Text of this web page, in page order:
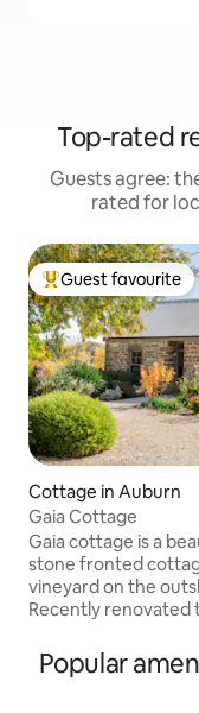
Top-rated
Guests agree:
rated for
Top guest favourite
Guest favourite
Cottage in Auburn
Gaia Cottage
Gaia cottage is a
stone fronted
vineyard on the
Recently renovated
original charm and
very peaceful and
surrounded by
Popular